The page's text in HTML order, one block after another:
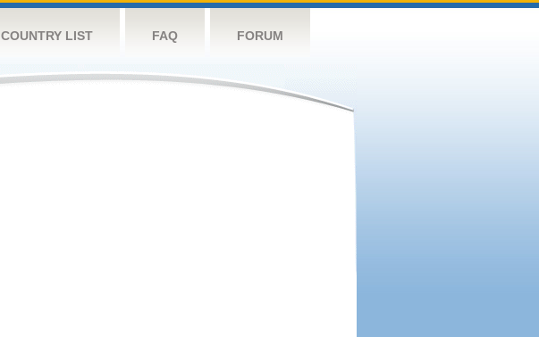
COUNTRY LIST FAQ FORUM